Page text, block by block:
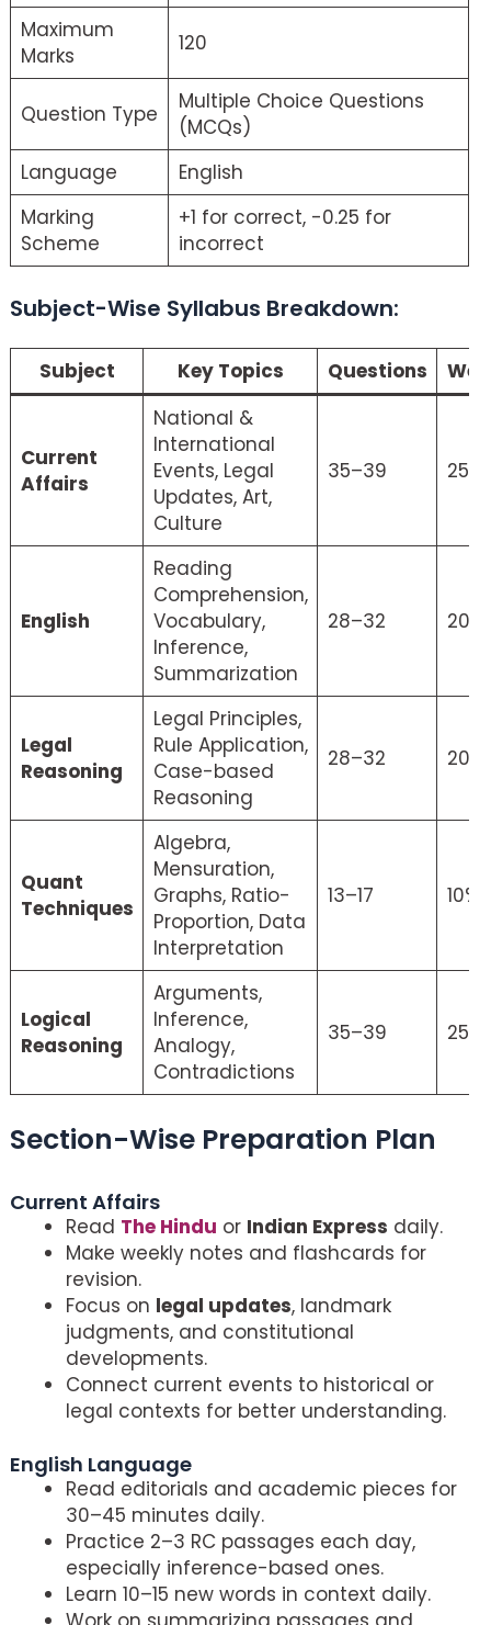
Maximum
Marks
120
Question Type
Multiple Choice Questions
(MCQs)
Language
English
Marking
Scheme
+1 for correct, -0.25 for
incorrect
Subject-Wise Syllabus Breakdown:
Subject Key Topics Questions
Current
Affairs
National &
International
Events, Legal
Updates, Art,
Culture
35–39 25%
English
Reading
Comprehension,
Vocabulary,
Inference,
Summarization
28–32 20%
Legal
Reasoning
Legal Principles,
Rule Application,
Case-based
Reasoning
28–32 20%
Quant
Techniques
Algebra,
Mensuration,
Graphs, Ratio-
Proportion, Data
Interpretation
13–17 10%
Logical
Reasoning
Arguments,
Inference,
Analogy,
Contradictions
35–39 25%
Section-Wise Preparation Plan
Current Affairs
Read The Hindu or Indian Express daily.
Make weekly notes and flashcards for
revision.
Focus on legal updates, landmark
judgments, and constitutional
developments.
Connect current events to historical or
legal contexts for better understanding.
English Language
Read editorials and academic pieces for
30–45 minutes daily.
Practice 2–3 RC passages each day,
especially inference-based ones.
Learn 10–15 new words in context daily.